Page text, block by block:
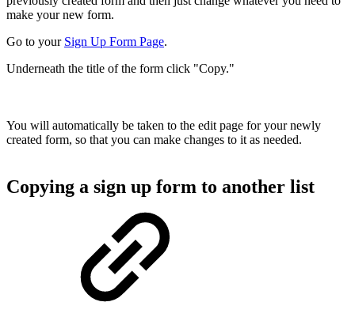
make your new form.
Go to your Sign Up Form Page.
Underneath the title of the form click "Copy."
You will automatically be taken to the edit page for your newly
created form, so that you can make changes to it as needed.
Copying a sign up form to another list